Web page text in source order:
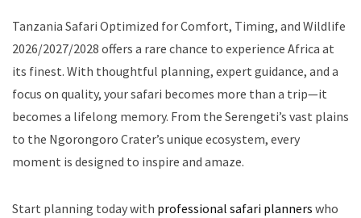
Tanzania Safari Optimized for Comfort, Timing, and Wildlife
2026/2027/2028 offers a rare chance to experience Africa at
its finest. With thoughtful planning, expert guidance, and a
focus on quality, your safari becomes more than a trip—it
becomes a lifelong memory. From the Serengeti’s vast plains
to the Ngorongoro Crater’s unique ecosystem, every
moment is designed to inspire and amaze.
Start planning today with professional safari planners who